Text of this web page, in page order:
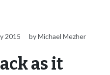
2015 by Michael Mezher
as it